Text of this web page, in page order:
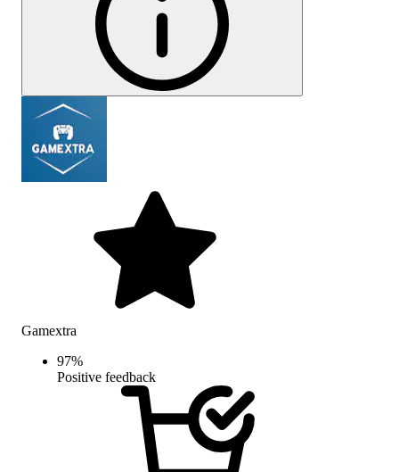
Gamextra
97%
Positive feedback